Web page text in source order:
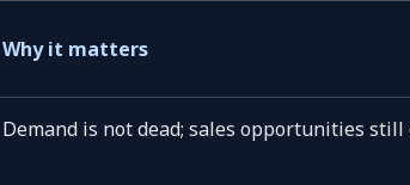
Why it matters
Demand is not dead; sales opportunities still